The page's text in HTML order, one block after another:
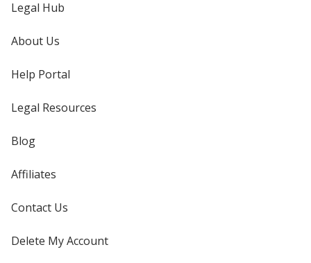
Legal Hub
About Us
Help Portal
Legal Resources
Blog
Affiliates
Contact Us
Delete My Account